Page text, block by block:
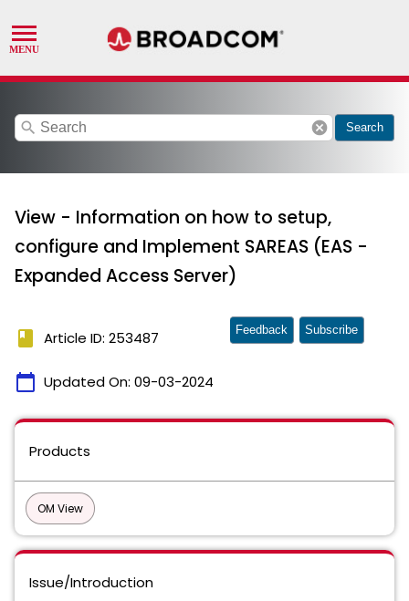
search cancel Search
View - Information on how to setup,
configure and Implement SAREAS (EAS -
Expanded Access Server)
book Article ID: 253487
calendar_today Updated On: 09-03-2024
Feedback Subscribe
Products
OM View
Issue/Introduction